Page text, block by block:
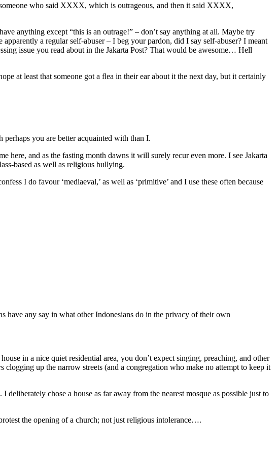
who said XXXX, which is outrageous, and then it said XXXX,
anything except “this is an outrage!” – don’t say anything at all. Maybe try
a regular self-abuser – I beg your pardon, did I say self-abuser? I meant
issue you read about in the Jakarta Post? That would be awesome… Hell
at least that someone got a flea in their ear about it the next day, but it certainly
you are better acquainted with than I.
here, and as the fasting month dawns it will surely recur even more. I see Jakarta
based as well as religious bullying.
I do favour ‘mediaeval,’ as well as ‘primitive’ and I use these often because
have any say in what other Indonesians do in the privacy of their own
in a nice quiet residential area, you don’t expect singing, preaching, and other
up the narrow streets (and a congregation who make no attempt to keep it
chose a house as far away from the nearest mosque as possible just to
the opening of a church; not just religious intolerance….